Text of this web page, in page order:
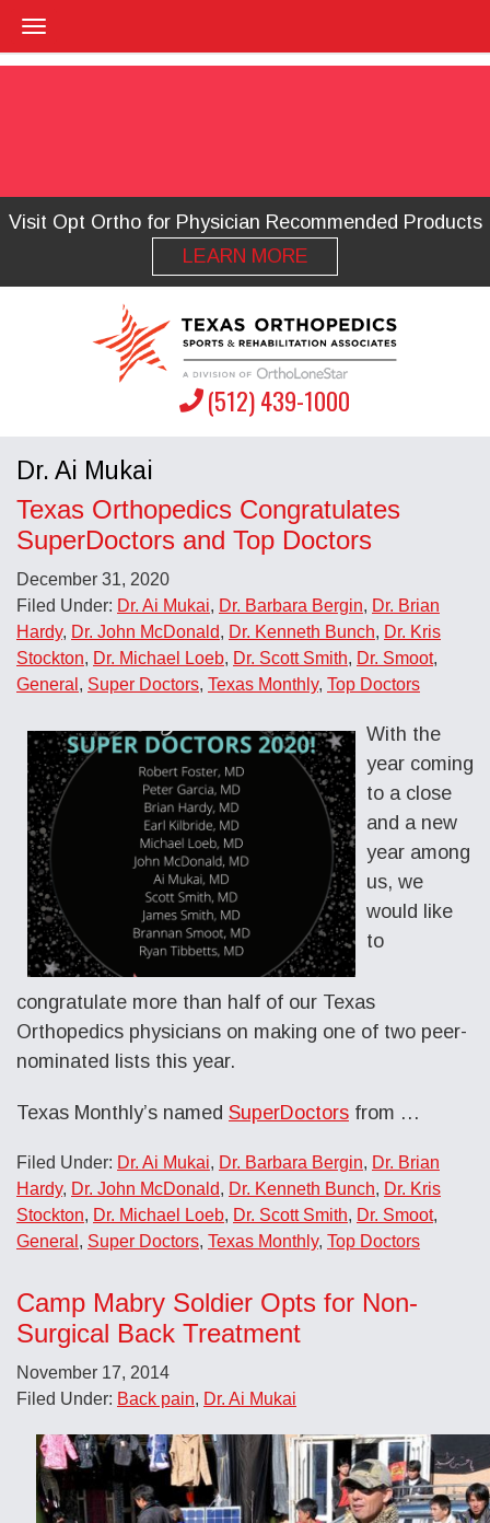
Visit Opt Ortho for Physician Recommended Products
LEARN MORE
(512) 439-1000
Dr. Ai Mukai
Texas Orthopedics Congratulates
SuperDoctors and Top Doctors
December 31, 2020
Filed Under: Dr. Ai Mukai, Dr. Barbara Bergin, Dr. Brian
Hardy, Dr. John McDonald, Dr. Kenneth Bunch, Dr. Kris
Stockton, Dr. Michael Loeb, Dr. Scott Smith, Dr. Smoot,
General , Super Doctors, Texas Monthly, Top Doctors
With the
year coming
to a close
and a new
year among
us, we
would like
to
congratulate more than half of our Texas
Orthopedics physicians on making one of two peer-
nominated lists this year.
Texas Monthly’s named SuperDoctors from …
Filed Under: Dr. Ai Mukai, Dr. Barbara Bergin, Dr. Brian
Hardy, Dr. John McDonald, Dr. Kenneth Bunch, Dr. Kris
Stockton, Dr. Michael Loeb, Dr. Scott Smith, Dr. Smoot,
General , Super Doctors, Texas Monthly, Top Doctors
Camp Mabry Soldier Opts for Non-
Surgical Back Treatment
November 17, 2014
Filed Under: Back pain, Dr. Ai Mukai